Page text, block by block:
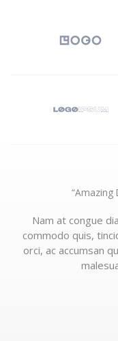
“Amazing
Nam at congue
commodo quis,
orci, ac accumsan